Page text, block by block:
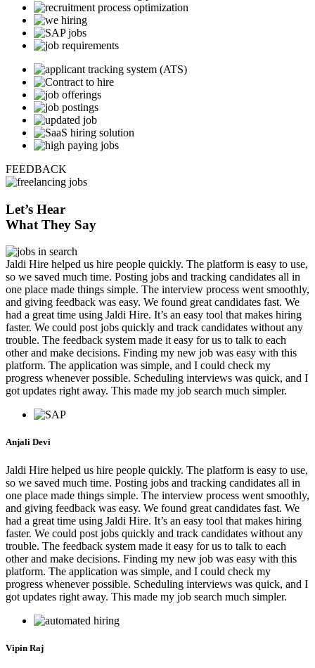
FEEDBACK
Let’s Hear
What They Say
Jaldi Hire helped us hire people quickly. The platform is easy to use,
so we saved much time. Posting jobs and tracking candidates all in
one place made things simple. The interview process went smoothly,
and giving feedback was easy. We found great candidates fast. We
had a great time using Jaldi Hire. It’s an easy tool that makes hiring
faster. We could post jobs quickly and track candidates without any
trouble. The feedback system made it easy for us to talk to each
other and make decisions. Finding my new job was easy with this
platform. The application was simple, and I could check my
progress whenever possible. Scheduling interviews was quick, and I
got updates right away. This made my job search much simpler.
Anjali Devi
Jaldi Hire helped us hire people quickly. The platform is easy to use,
so we saved much time. Posting jobs and tracking candidates all in
one place made things simple. The interview process went smoothly,
and giving feedback was easy. We found great candidates fast. We
had a great time using Jaldi Hire. It’s an easy tool that makes hiring
faster. We could post jobs quickly and track candidates without any
trouble. The feedback system made it easy for us to talk to each
other and make decisions. Finding my new job was easy with this
platform. The application was simple, and I could check my
progress whenever possible. Scheduling interviews was quick, and I
got updates right away. This made my job search much simpler.
Vipin Raj